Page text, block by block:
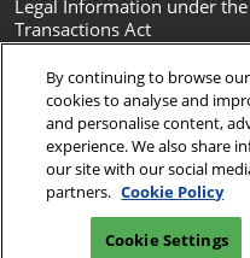
Legal Information under
Transactions Act
Cookie Settings
Copyright © RX Japan GK
By continuing to browse
cookies to analyse and
and personalise content,
experience. We also share
our site with our social
partners. Cookie Policy
Cookie Settings